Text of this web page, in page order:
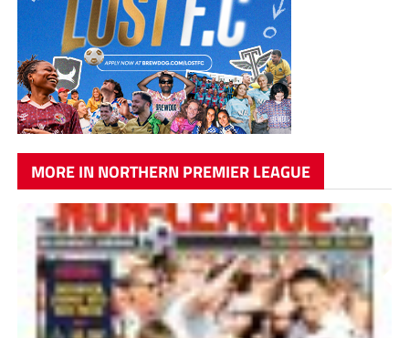
MORE IN NORTHERN PREMIER LEAGUE